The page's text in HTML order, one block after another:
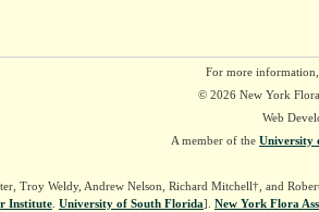
For more
© 2026 New York
Web
A member of the University
Troy Weldy, Andrew Nelson, Richard Mitchell†, and
Institute. University of South Florida]. New York Flora